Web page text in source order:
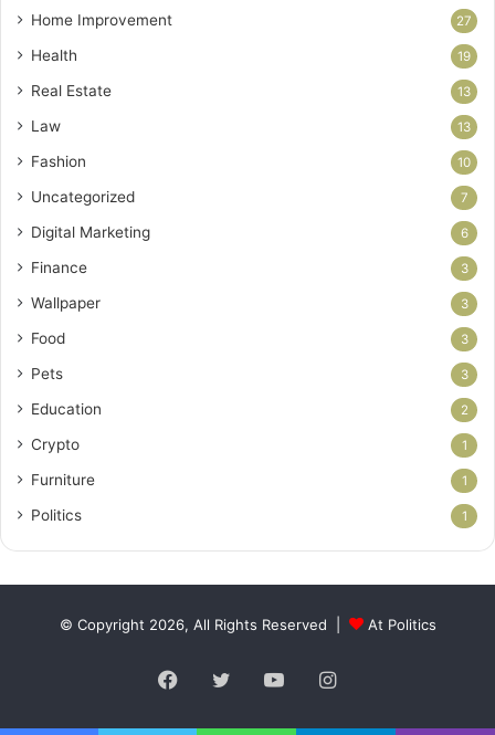
Home Improvement 27
Health 19
Real Estate 13
Law 13
Fashion 10
Uncategorized 7
Digital Marketing 6
Finance 3
Wallpaper 3
Food 3
Pets 3
Education 2
Crypto 1
Furniture 1
Politics 1
© Copyright 2026, All Rights Reserved | At Politics
Facebook
TwitterYouTubeInstagram